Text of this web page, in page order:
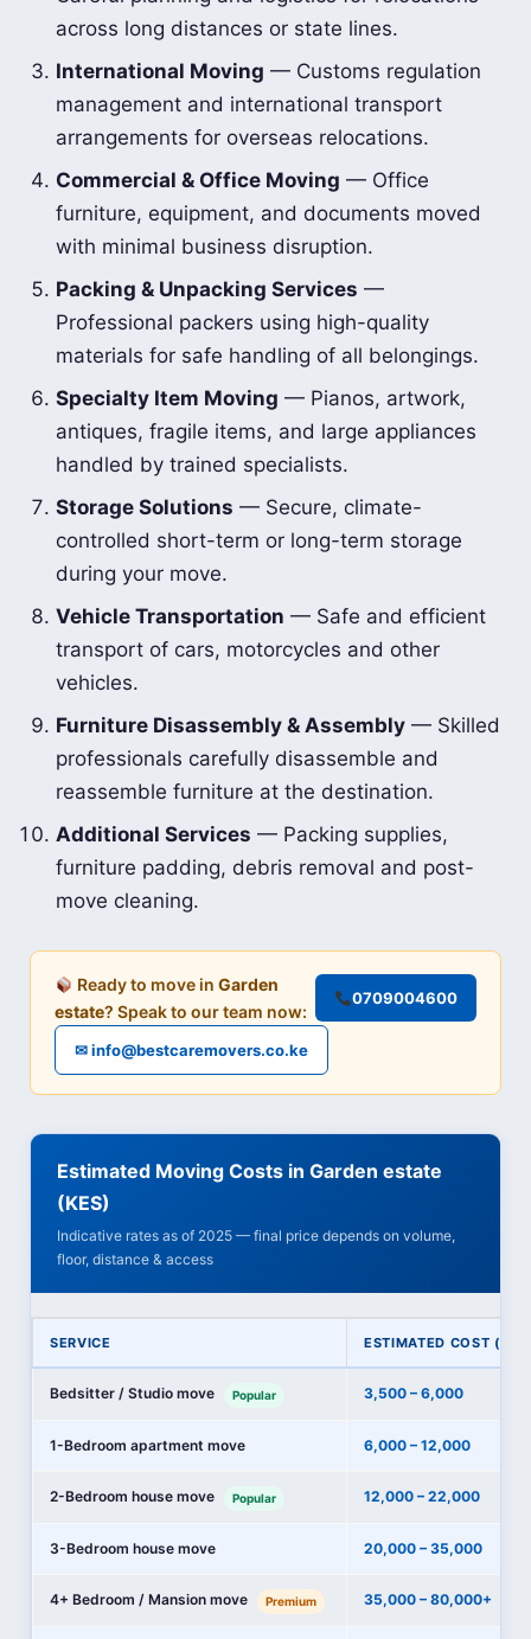
across long distances or state lines.
International Moving — Customs regulation
management and international transport
arrangements for overseas relocations.
Commercial & Office Moving — Office
furniture, equipment, and documents moved
with minimal business disruption.
Packing & Unpacking Services —
Professional packers using high-quality
materials for safe handling of all belongings.
Specialty Item Moving — Pianos, artwork,
antiques, fragile items, and large appliances
handled by trained specialists.
Storage Solutions — Secure, climate-
controlled short-term or long-term storage
during your move.
Vehicle Transportation — Safe and efficient
transport of cars, motorcycles and other
vehicles.
Furniture Disassembly & Assembly — Skilled
professionals carefully disassemble and
reassemble furniture at the destination.
Additional Services — Packing supplies,
furniture padding, debris removal and post-
move cleaning.
Ready to move inGarden
estate? Speak to our team now:
0709004600
✉ info@bestcaremovers.co.ke
Estimated Moving Costs in Garden estate
(KES)
Indicative rates as of 2025 — final price depends on volume,
floor, distance & access
SERVICE ESTIMATED COST
Bedsitter / Studio move Popular 3,500 – 6,000
1-Bedroom apartment move 6,000 – 12,000
2-Bedroom house move Popular 12,000 – 22,000
3-Bedroom house move 20,000 – 35,000
4+ Bedroom / Mansion move Premium 35,000 – 80,000+